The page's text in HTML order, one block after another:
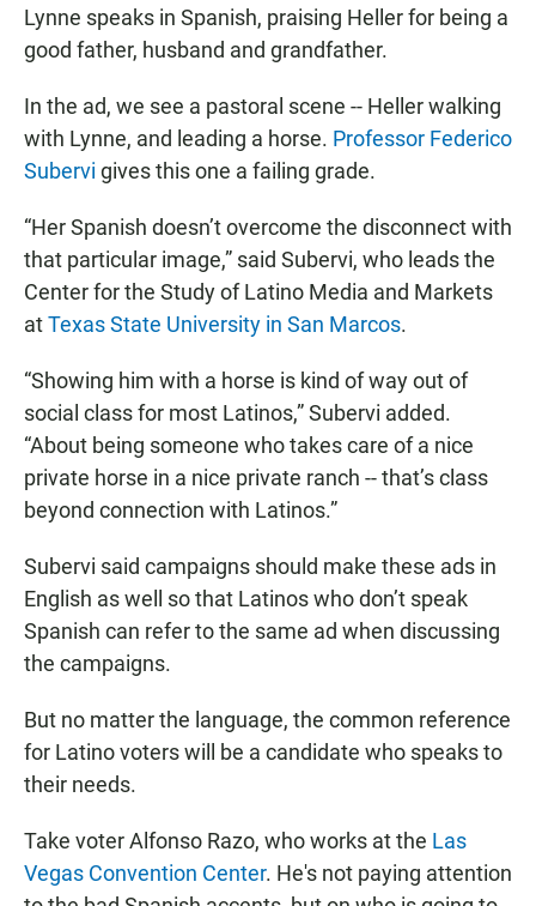
Lynne speaks in Spanish, praising Heller for being a
good father, husband and grandfather.
In the ad, we see a pastoral scene -- Heller walking
with Lynne, and leading a horse. Professor Federico
Subervi gives this one a failing grade.
“Her Spanish doesn’t overcome the disconnect with
that particular image,” said Subervi, who leads the
Center for the Study of Latino Media and Markets
atTexas State University in San Marcos.
“Showing him with a horse is kind of way out of
social class for most Latinos,” Subervi added.
“About being someone who takes care of a nice
private horse in a nice private ranch -- that’s class
beyond connection with Latinos.”
Subervi said campaigns should make these ads in
English as well so that Latinos who don’t speak
Spanish can refer to the same ad when discussing
the campaigns.
But no matter the language, the common reference
for Latino voters will be a candidate who speaks to
their needs.
Take voter Alfonso Razo, who works at the Las
Vegas Convention Center. He's not paying attention